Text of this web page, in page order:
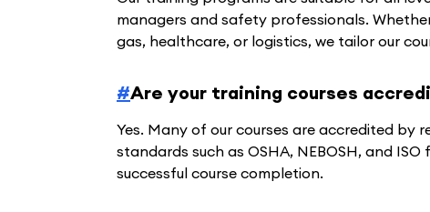
managers and safety professionals.
gas, healthcare, or logistics, we tailor our
#Are your training courses
Yes. Many of our courses are accredited
standards such as OSHA, NEBOSH, and
successful course completion.